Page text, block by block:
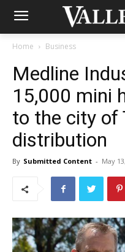
Home Business
Medline
15,000 mini
to the city of
distribution
By Submitted Content - May